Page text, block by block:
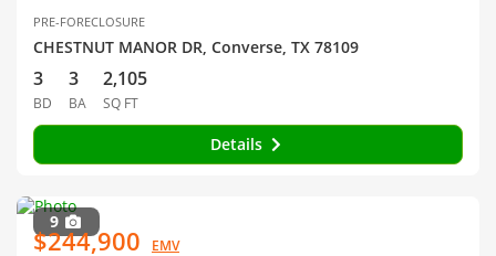
PRE-FORECLOSURE
CHESTNUT MANOR DR, Converse, TX 78109
3
BD
3
BA
2,105
SQ FT
Details
9
$244,900 EMV